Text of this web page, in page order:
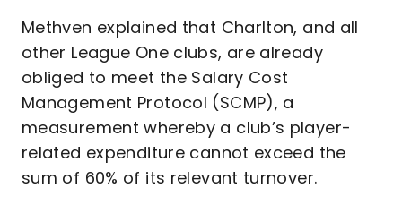
Methven explained that Charlton, and all
other League One clubs, are already
obliged to meet the Salary Cost
Management Protocol (SCMP), a
measurement whereby a club’s player-
related expenditure cannot exceed the
sum of 60% of its relevant turnover.